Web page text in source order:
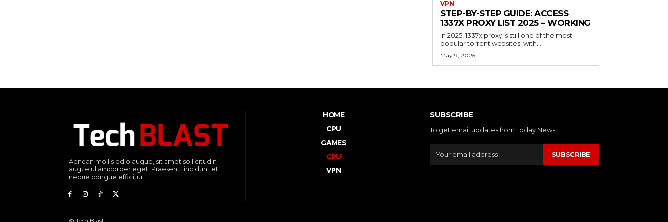
VPN
STEP-BY-STEP GUIDE: ACCESS
1337X PROXY LIST 2025 – WORKING
In 2025, 1337x proxy is still one of the most
popular torrent websites, with...
May 9, 2025
Aenean mollis odio augue, sit amet sollicitudin
augue ullamcorper eget. Praesent tincidunt et
neque congue efficitur.
HOME
CPU
GAMES
GPU
VPN
SUBSCRIBE
To get email updates from Today News.
SUBSCRIBE
© Tech Blast